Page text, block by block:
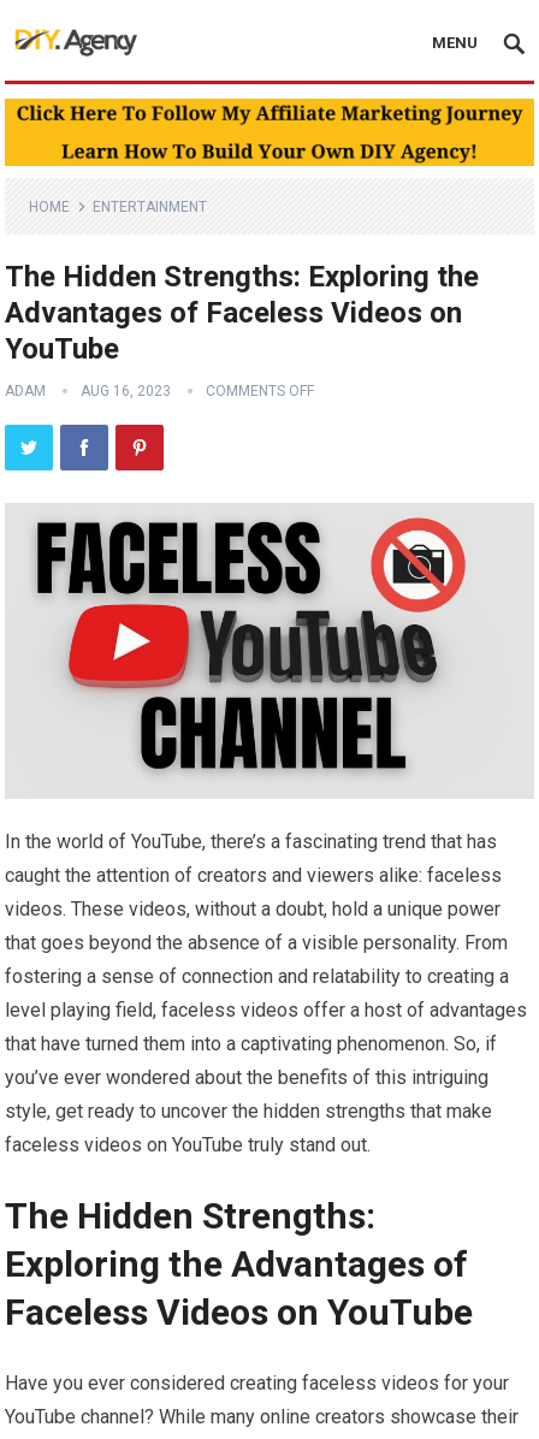
MENU
HOME ENTERTAINMENT
The Hidden Strengths: Exploring the
Advantages of Faceless Videos on
YouTube
ADAM AUG 16, 2023 COMMENTS OFF
In the world of YouTube, there’s a fascinating trend that has
caught the attention of creators and viewers alike: faceless
videos. These videos, without a doubt, hold a unique power
that goes beyond the absence of a visible personality. From
fostering a sense of connection and relatability to creating a
level playing field, faceless videos offer a host of advantages
that have turned them into a captivating phenomenon. So, if
you’ve ever wondered about the benefits of this intriguing
style, get ready to uncover the hidden strengths that make
faceless videos on YouTube truly stand out.
The Hidden Strengths:
Exploring the Advantages of
Faceless Videos on YouTube
Have you ever considered creating faceless videos for your
YouTube channel? While many online creators showcase their